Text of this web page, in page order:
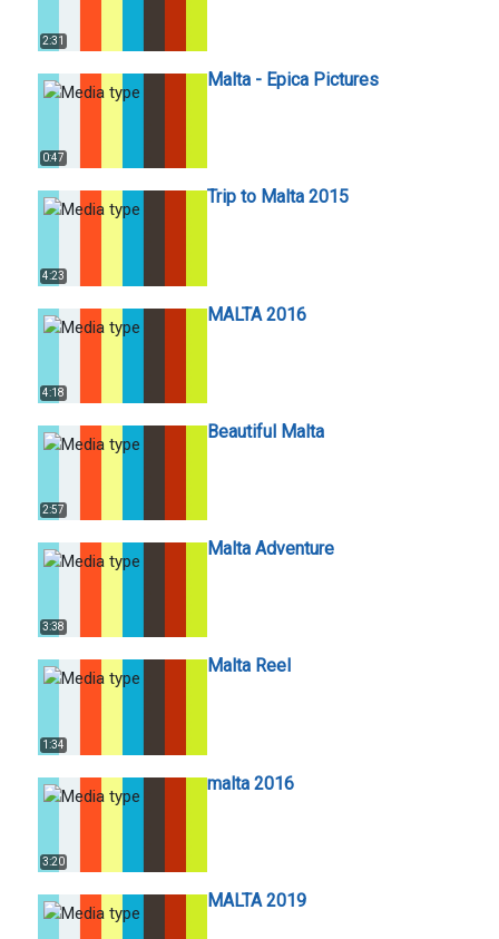
2:31
0:47
Malta - Epica Pictures
4:23
Trip to Malta 2015
4:18
MALTA 2016
2:57
Beautiful Malta
3:38
Malta Adventure
1:34
Malta Reel
3:20
malta 2016
MALTA 2019